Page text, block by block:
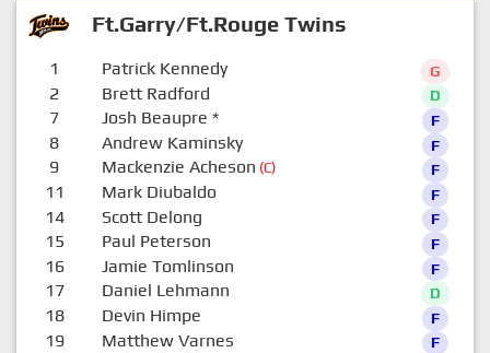
Ft.Garry/Ft.Rouge Twins
1 Patrick Kennedy G
2 Brett Radford D
7 Josh Beaupre * F
8 Andrew Kaminsky F
9 Mackenzie Acheson (C) F
11 Mark Diubaldo F
14 Scott Delong F
15 Paul Peterson F
16 Jamie Tomlinson F
17 Daniel Lehmann D
18 Devin Himpe F
19 Matthew Varnes F